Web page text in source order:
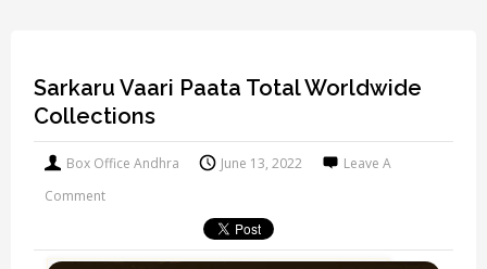
Sarkaru Vaari Paata Total Worldwide
Collections
Box Office Andhra June 13, 2022
Leave A
Comment